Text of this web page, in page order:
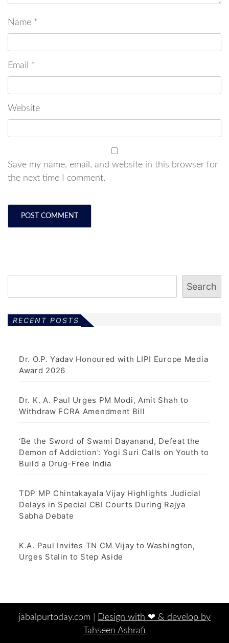
Name *
Email *
Website
Save my name, email, and website in this browser for
the next time I comment.
Search
RECENT POSTS
Dr. O.P. Yadav Honoured with LIPI Europe Media
Award 2026
Dr. K. A. Paul Urges PM Modi, Amit Shah to
Withdraw FCRA Amendment Bill
‘Be the Sword of Swami Dayanand, Defeat the
Demon of Addiction’: Yogi Suri Calls on Youth to
Build a Drug-Free India
TDP MP Chintakayala Vijay Highlights Judicial
Delays in Special CBI Courts During Rajya
Sabha Debate
K.A. Paul Invites TN CM Vijay to Washington,
Urges Stalin to Step Aside
jabalpurtoday.com |
Design with ‪‪❤︎‬ & develop by
Tahseen Ashrafi